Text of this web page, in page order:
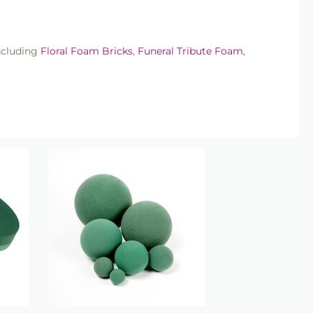
Floral Foam Bricks, Funeral Tribute Foam,